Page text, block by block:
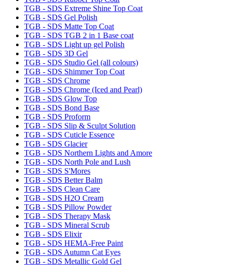
TGB - SDS Extreme Shine Top Coat
TGB - SDS Gel Polish
TGB - SDS Matte Top Coat
TGB - SDS TGB 2 in 1 Base coat
TGB - SDS Light up gel Polish
TGB - SDS 3D Gel
TGB - SDS Studio Gel (all colours)
TGB - SDS Shimmer Top Coat
TGB - SDS Chrome
TGB - SDS Chrome (Iced and Pearl)
TGB - SDS Glow Top
TGB - SDS Bond Base
TGB - SDS Proform
TGB - SDS Slip & Sculpt Solution
TGB - SDS Cuticle Essence
TGB - SDS Glacier
TGB - SDS Northern Lights and Amore
TGB - SDS North Pole and Lush
TGB - SDS S'Mores
TGB - SDS Better Balm
TGB - SDS Clean Care
TGB - SDS H2O Cream
TGB - SDS Pillow Powder
TGB - SDS Therapy Mask
TGB - SDS Mineral Scrub
TGB - SDS Elixir
TGB - SDS HEMA-Free Paint
TGB - SDS Autumn Cat Eyes
TGB - SDS Metallic Gold Gel